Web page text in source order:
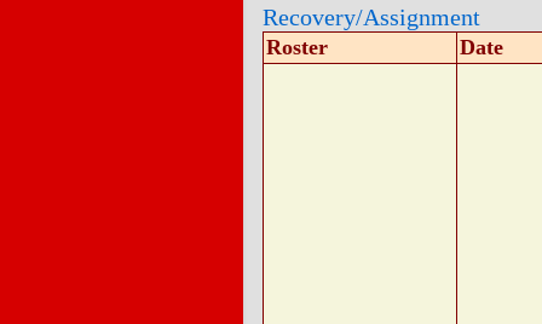
Recovery/Assignment
Roster Date